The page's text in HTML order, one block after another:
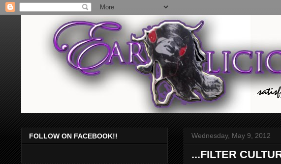
Wednesday, May 9, 2012
...FILTER
FOLLOW ON FACEBOOK!!